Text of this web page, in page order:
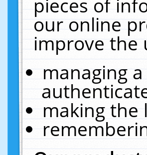
pieces of
our online
improve the
managing
making the